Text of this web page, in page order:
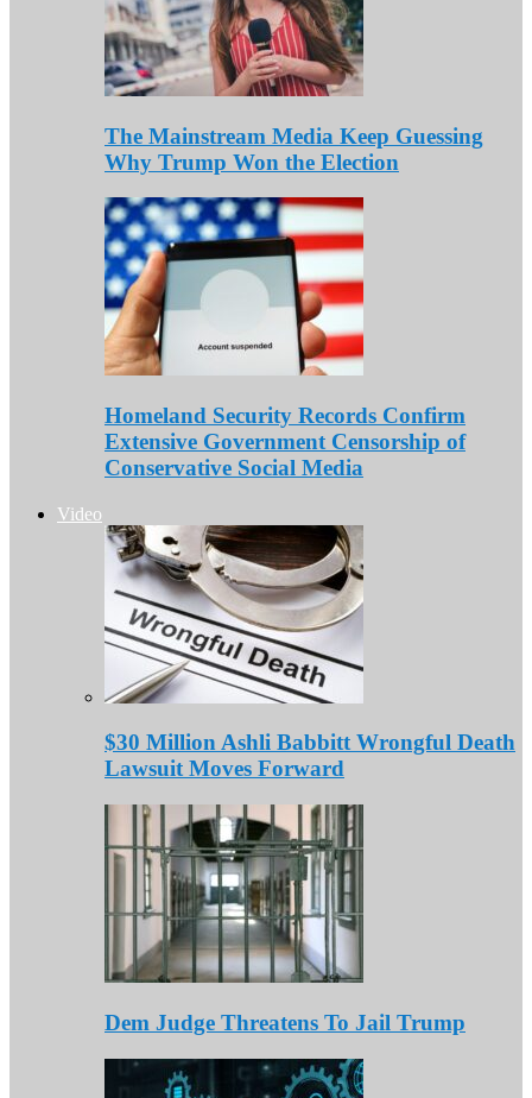
The Mainstream Media Keep Guessing
Why Trump Won the Election
Homeland Security Records Confirm
Extensive Government Censorship of
Conservative Social Media
Video
$30 Million Ashli Babbitt Wrongful Death
Lawsuit Moves Forward
Dem Judge Threatens To Jail Trump